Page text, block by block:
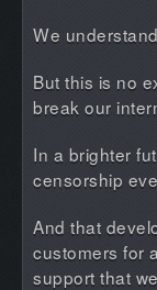
We
But this is no
break our
In a brighter
censorship
And that
customers for
support that